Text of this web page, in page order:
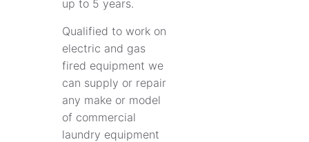
up to 5 years.
Qualified to work on
electric and gas
fired equipment we
can supply or repair
any make or model
of commercial
laundry equipment